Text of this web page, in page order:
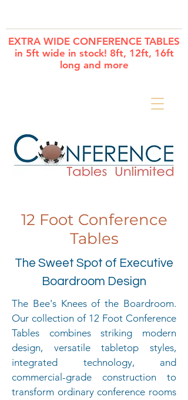
EXTRA WIDE CONFERENCE TABLES
in 5ft wide in stock! 8ft, 12ft, 16ft
long and more
12 Foot Conference
Tables
The Sweet Spot of Executive
Boardroom Design
The Bee's Knees of the Boardroom.
Our collection of 12 Foot Conference
Tables combines striking modern
design, versatile tabletop styles,
integrated technology, and
commercial-grade construction to
transform ordinary conference rooms